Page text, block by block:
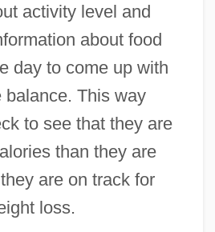
activity level and
about food
day to come up with
balance. This way
to see that they are
than they are
are on track for
loss.